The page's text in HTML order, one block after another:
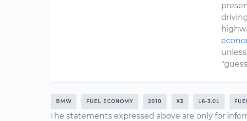
BMW FUEL ECONOMY 2010 X3 L6-3.0L
The statements expressed above are only for